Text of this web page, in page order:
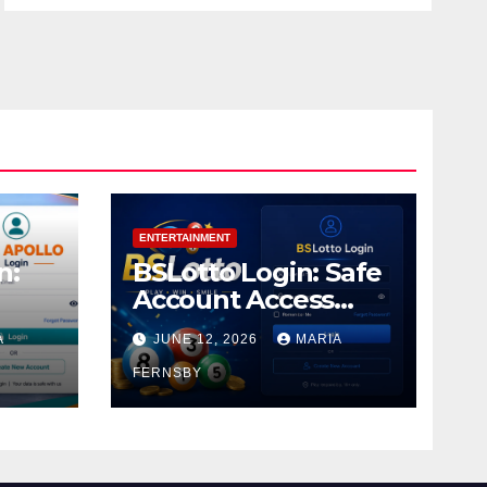
ENTERTAINMENT
BSLotto Login: Safe
Account Access
Guide
JUNE 12, 2026 MARIA
FERNSBY